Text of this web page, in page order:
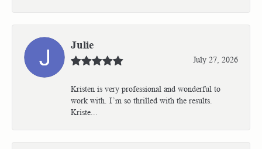
Julie
July 27, 2026
Kristen is very professional and wonderful to
work with. I’m so thrilled with the results.
Kriste...